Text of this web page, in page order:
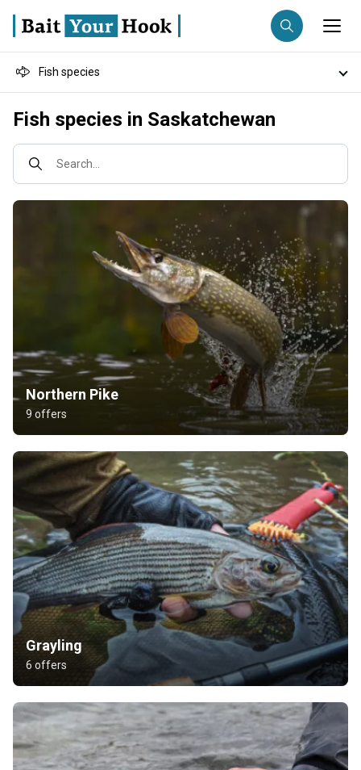
Anglers
Search trips
Fish species in Saskatchewan
Search...
Northern Pike
9 offers
Grayling
6 offers
Destinations
Fish species